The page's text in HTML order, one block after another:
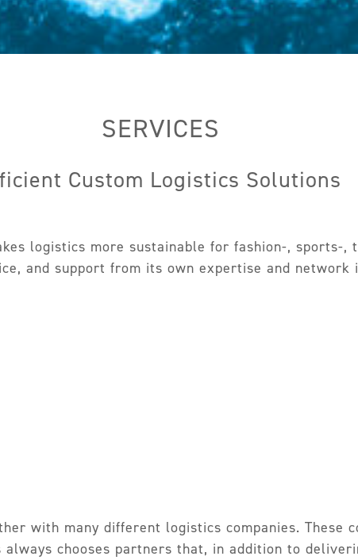
SERVICES
Custom Logistics Solutions
logistics more sustainable for fashion-, sports-
and support from its own expertise and network
with many different logistics companies. These
chooses partners that, in addition to